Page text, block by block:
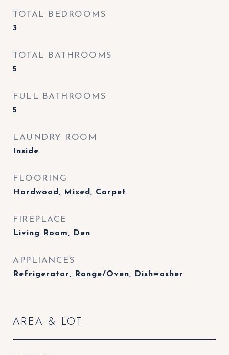
TOTAL BEDROOMS
3
TOTAL BATHROOMS
5
FULL BATHROOMS
5
LAUNDRY ROOM
Inside
FLOORING
Hardwood, Mixed, Carpet
FIREPLACE
Living Room, Den
APPLIANCES
Refrigerator, Range/Oven, Dishwasher
AREA & LOT